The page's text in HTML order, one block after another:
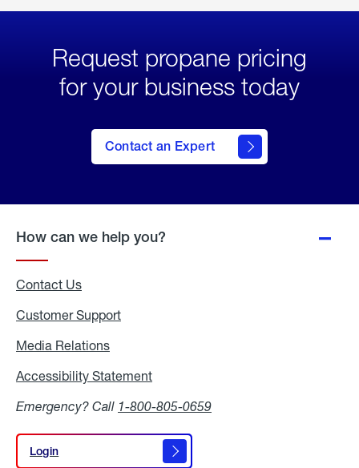
Request propane pricing
for your business today
Contact an Expert
How can we help you?
Contact Us
Customer Support
Media Relations
Accessibility Statement
Emergency? Call 1-800-805-0659
Login
Login